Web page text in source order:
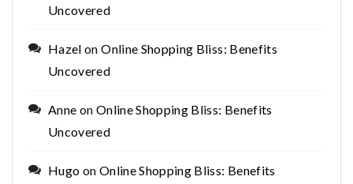
Uncovered
Hazel onOnline Shopping Bliss: Benefits
Uncovered
Anne on Online Shopping Bliss: Benefits
Uncovered
Hugo on Online Shopping Bliss: Benefits